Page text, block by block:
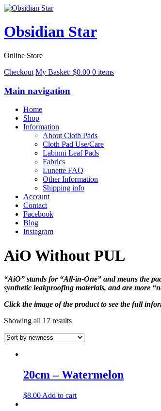
Obsidian Star
Online Store
Checkout My Basket: $0.00 0 items
Main navigation
Home
Shop
Information
About Cloth Pads
Cloth Pad Use/Care
Labinni Leaf Pads
Fabrics
Lunette FAQ
Other Information
Shipping info
Account
Contact
Facebook
Blog
Instagram
AiO Without PUL
“AiO” stands for “All-in-One” and means the
synthetic leakproofing materials, and are more
Click the image of the product to see the full
Showing all 17 results
20cm – Watermelon
$8.00 Add to cart